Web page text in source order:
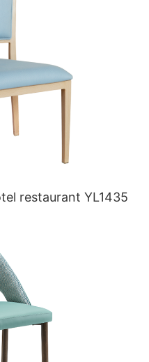
restaurant YL1435